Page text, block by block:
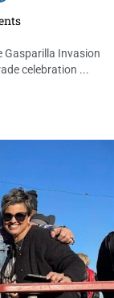
Brunch
Invasion
celebration ...